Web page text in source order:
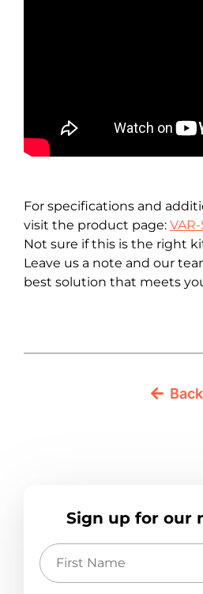
For specifications and
visit the product page:
Not sure if this is the right
Leave us a note and our
best solution that meets
Back
Sign up for our
First
Name